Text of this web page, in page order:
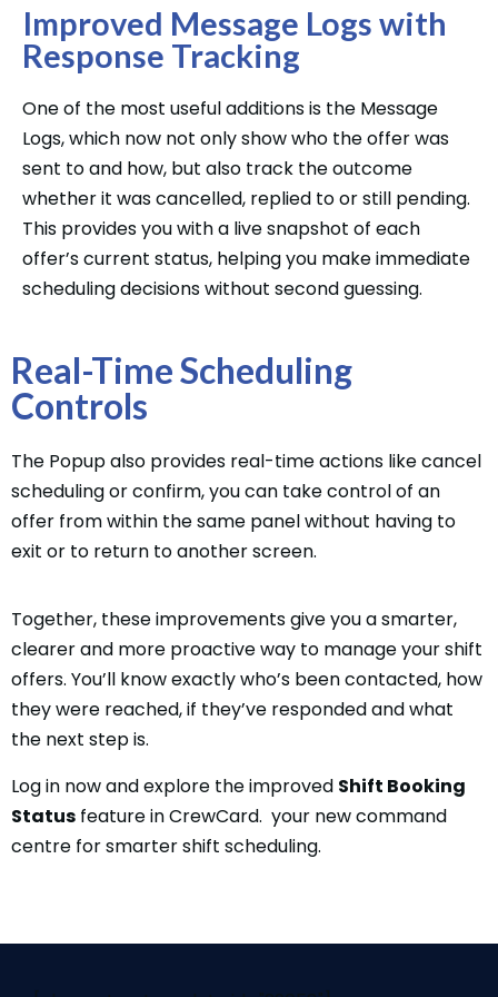
Improved Message Logs with
Response Tracking
One of the most useful additions is the Message
Logs, which now not only show who the offer was
sent to and how, but also track the outcome
whether it was cancelled, replied to or still pending.
This provides you with a live snapshot of each
offer’s current status, helping you make immediate
scheduling decisions without second guessing.
Real-Time Scheduling
Controls
The Popup also provides real-time actions like cancel
scheduling or confirm, you can take control of an
offer from within the same panel without having to
exit or to return to another screen.
Together, these improvements give you a smarter,
clearer and more proactive way to manage your shift
offers. You’ll know exactly who’s been contacted, how
they were reached, if they’ve responded and what
the next step is.
Log in now and explore the improved Shift Booking
Status feature in CrewCard. your new command
centre for smarter shift scheduling.